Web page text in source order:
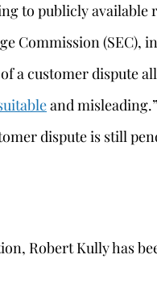
to publicly available
Commission (SEC),
a customer dispute
and
dispute is still
Robert Kully has